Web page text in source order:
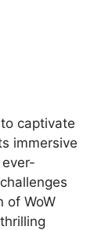
captivate
immersive
of WoW